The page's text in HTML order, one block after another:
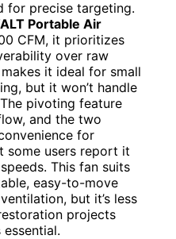
for precise targeting.
Portable Air
CFM, it prioritizes
over raw
it ideal for small
but it won’t handle
pivoting feature
and the two
for
some users report it
This fan suits
easy-to-move
but it’s less
projects